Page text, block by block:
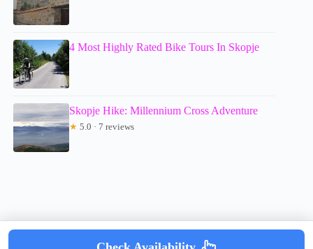
4 Most Highly Rated Bike Tours In Skopje
Skopje Hike: Millennium Cross Adventure
★ 5.0 · 7 reviews